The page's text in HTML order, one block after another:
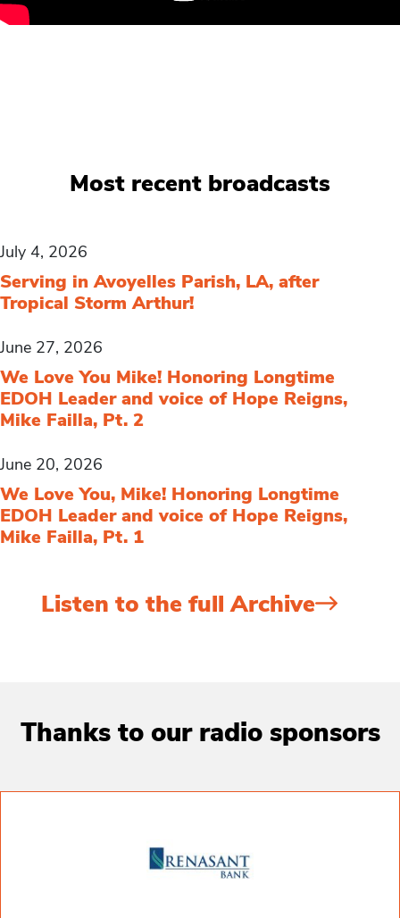
Most recent broadcasts
July 4, 2026
Serving in Avoyelles Parish, LA, after
Tropical Storm Arthur!
June 27, 2026
We Love You Mike! Honoring Longtime
EDOH Leader and voice of Hope Reigns,
Mike Failla, Pt. 2
June 20, 2026
We Love You, Mike! Honoring Longtime
EDOH Leader and voice of Hope Reigns,
Mike Failla, Pt. 1
Listen to the full Archive
Thanks to our radio sponsors